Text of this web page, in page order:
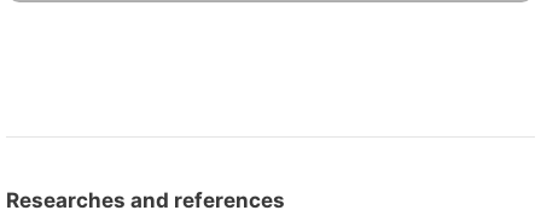
Researches and references